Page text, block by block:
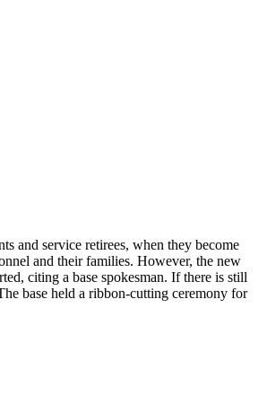
and service retirees, when they become
and their families. However, the new
citing a base spokesman. If there is still
base held a ribbon-cutting ceremony for